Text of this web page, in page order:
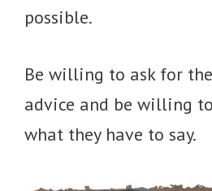
possible.
Be willing to ask for
advice and be willing
what they have to say.